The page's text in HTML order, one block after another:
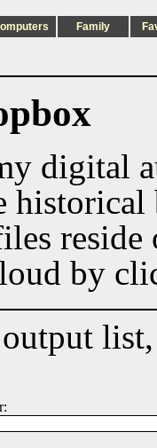
Family
digital
historical
by